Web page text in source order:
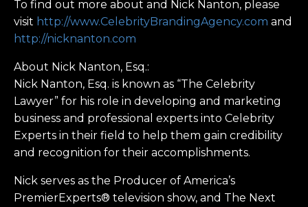
To find out more about and Nick Nanton, please
visit http://www.CelebrityBrandingAgency.com and
http://nicknanton.com
About Nick Nanton, Esq.:
Nick Nanton, Esq. is known as “The Celebrity
Lawyer” for his role in developing and marketing
business and professional experts into Celebrity
Experts in their field to help them gain credibility
and recognition for their accomplishments.
Nick serves as the Producer of America’s
PremierExperts® television show, and The Next